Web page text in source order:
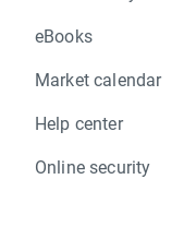
eBooks
Market calendar
Help center
Online security